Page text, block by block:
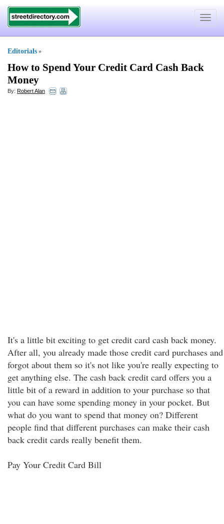
Toggle
Editorials »
How to Spend Your Credit Card Cash Back
Money
By: Robert Alan
It's a little bit exciting to get credit card cash back money.
After all, you already made those credit card purchases and
forgot about them so it's not like you're really expecting to
get anything else. The cash back credit card offers you a
little bit of a reward in addition to your purchase so that
you can have some spending money in your pocket. But
what do you want to spend that money on? Different
people find that different purchases can make their cash
back credit cards really benefit them.
Pay Your Credit Card Bill